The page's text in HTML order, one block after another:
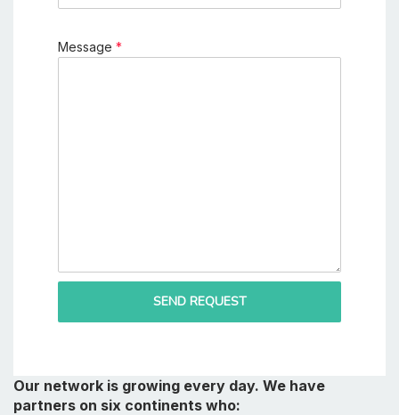
Message *
SEND REQUEST
Our network is growing every day. We have
partners on six continents who: